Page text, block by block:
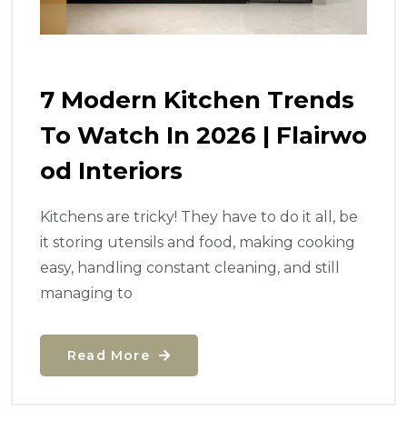
7 Modern Kitchen Trends
To Watch In 2026 | Flairwo
Od Interiors
Kitchens are tricky! They have to do it all, be
it storing utensils and food, making cooking
easy, handling constant cleaning, and still
managing to
Read More